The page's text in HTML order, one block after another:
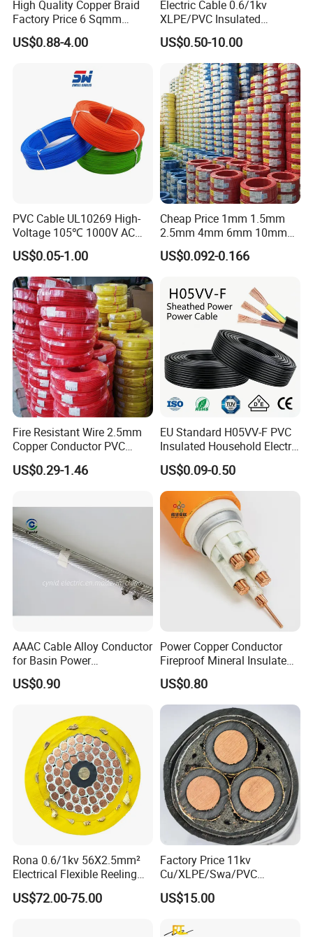
High Quality Copper Braid
Factory Price 6 Sqmm
Copper Braided Wires for
Grounding
US$0.88-4.00
Electric Cable 0.6/1kv
XLPE/PVC Insulated
Flexible Copper Wire
Sta/Swa Underground
Armoured PVC Sheath
Electrical Power Cable Wire
Cable Electrical Cable
US$0.50-10.00
PVC Cable UL10269 High-
Voltage 105℃ 1000V AC
1250V DC Electric Wire
Cable for Energy Storage
Cable
US$0.05-1.00
Cheap Price 1mm 1.5mm
2.5mm 4mm 6mm 10mm
300/500V Multi Core
Copper Electric Wires Cables
US$0.092-0.166
Fire Resistant Wire 2.5mm
Copper Conductor PVC
Insulated Lighting Domestic
Electric Fitting Flexible
US$0.29-1.46
EU Standard H05VV-F PVC
Insulated Household Electric
Wire Cable
US$0.09-0.50
AAAC Cable Alloy Conductor
for Basin Power
Transmission
US$0.90
Power Copper Conductor
Fireproof Mineral Insulated
Cable
US$0.80
Rona 0.6/1kv 56X2.5mm²
Electrical Flexible Reeling
Power Rubber Cable for Port
Crane
US$72.00-75.00
Factory Price 11kv
Cu/XLPE/Swa/PVC
Medium Voltage Power
Cable BS6622 3X240mm2
Copper Cable
US$15.00